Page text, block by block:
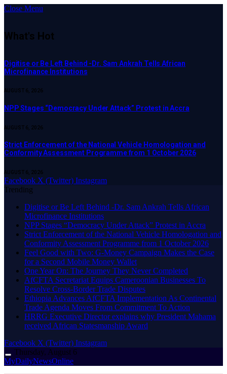
Close Menu
What's Hot
Digitise or Be Left Behind -Dr. Sam Ankrah Tells African
Microfinance Institutions
AUGUST 6, 2026
NPP Stages “Democracy Under Attack” Protest in Accra
AUGUST 6, 2026
Strict Enforcement of the National Vehicle Homologation and
Conformity Assessment Programme from 1 October 2026
AUGUST 6, 2026
Facebook X (Twitter) Instagram
Trending
Digitise or Be Left Behind -Dr. Sam Ankrah Tells African
Microfinance Institutions
NPP Stages “Democracy Under Attack” Protest in Accra
Strict Enforcement of the National Vehicle Homologation and
Conformity Assessment Programme from 1 October 2026
​Feel Good with Two: G-Money Campaign Makes the Case
for a Second Mobile Money Wallet
One Year On: The Journey They Never Completed
AfCFTA Secretariat Equips Cameroonian Businesses To
Resolve Cross-Border Trade Disputes
Ethiopia Advances AfCFTA Implementation As Continental
Trade Agenda Moves From Commitment To Action
HRRG Executive Director explains why President Mahama
received African Statesmanship Award
Facebook X (Twitter) Instagram
Thursday, August 6
MyDailyNewsOnline